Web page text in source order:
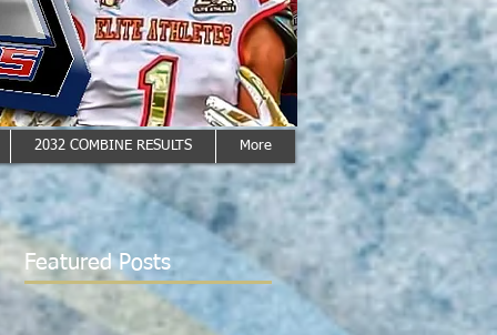
2032 COMBINE RESULTS More
Featured Posts